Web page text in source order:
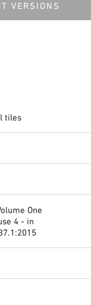
VERSIONS
tiles
One
4 - in